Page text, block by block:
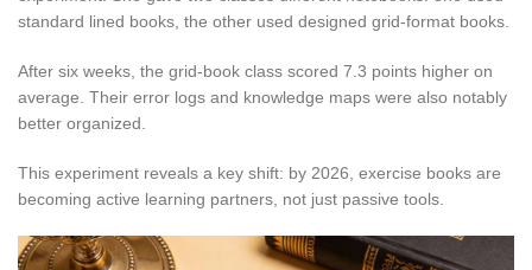
standard lined books, the other used designed grid-format books.
After six weeks, the grid-book class scored 7.3 points higher on
average. Their error logs and knowledge maps were also notably
better organized.
This experiment reveals a key shift: by 2026, exercise books are
becoming active learning partners, not just passive tools.